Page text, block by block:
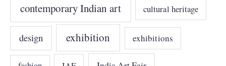
contemporary Indian art cultural heritage
design exhibition exhibitions